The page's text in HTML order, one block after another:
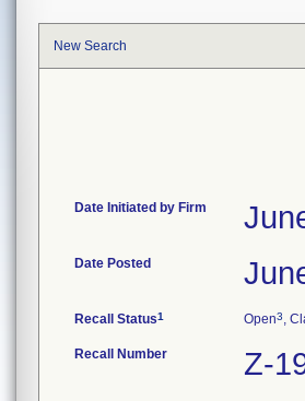
New Search
Date Initiated by Firm
Date Posted
Recall Status1 Open3,
Recall Number Z-